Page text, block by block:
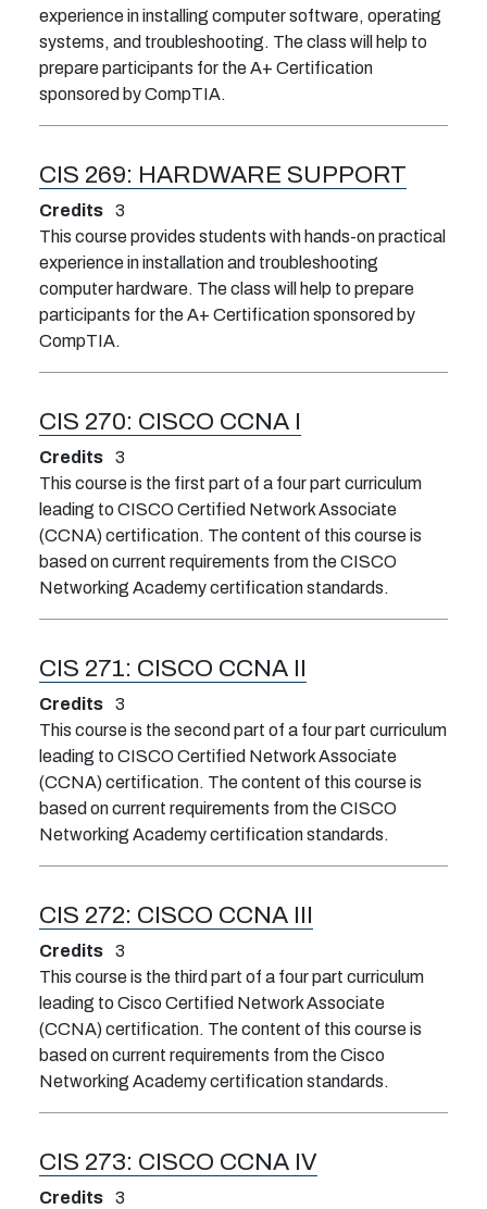
experience in installing computer software, operating
systems, and troubleshooting. The class will help to
prepare participants for the A+ Certification
sponsored by CompTIA.
CIS 269: HARDWARE SUPPORT
Credits
3
This course provides students with hands-on practical
experience in installation and troubleshooting
computer hardware. The class will help to prepare
participants for the A+ Certification sponsored by
CompTIA.
CIS 270: CISCO CCNA I
Credits
3
This course is the first part of a four part curriculum
leading to CISCO Certified Network Associate
(CCNA) certification. The content of this course is
based on current requirements from the CISCO
Networking Academy certification standards.
CIS 271: CISCO CCNA II
Credits
3
This course is the second part of a four part curriculum
leading to CISCO Certified Network Associate
(CCNA) certification. The content of this course is
based on current requirements from the CISCO
Networking Academy certification standards.
CIS 272: CISCO CCNA III
Credits
3
This course is the third part of a four part curriculum
leading to Cisco Certified Network Associate
(CCNA) certification. The content of this course is
based on current requirements from the Cisco
Networking Academy certification standards.
CIS 273: CISCO CCNA IV
Credits
3